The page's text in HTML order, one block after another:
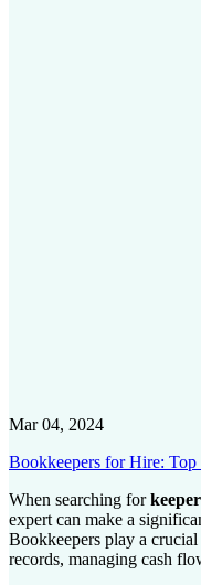
Mar 04, 2024
Bookkeepers for Hire:
When searching for
expert can make a
Bookkeepers play a
records, managing cash